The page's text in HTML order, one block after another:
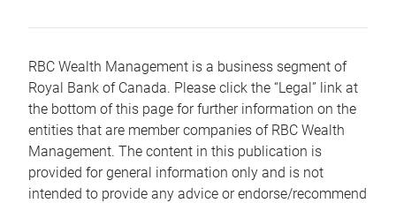
RBC Wealth Management is a business segment of
Royal Bank of Canada. Please click the “Legal” link at
the bottom of this page for further information on the
entities that are member companies of RBC Wealth
Management. The content in this publication is
provided for general information only and is not
intended to provide any advice or endorse/recommend